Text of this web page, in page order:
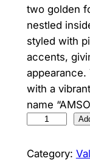
two golden
nestled
styled with
accents,
with a
name
o
Category: